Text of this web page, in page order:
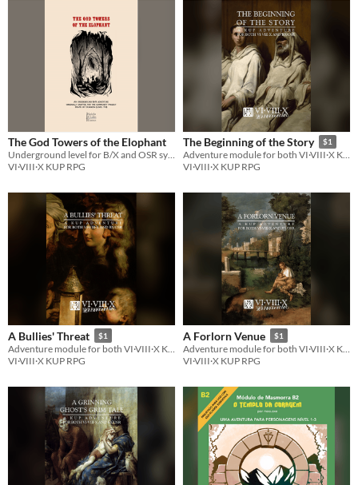
The God Towers of the Elophant
VI·VIII·X KUP RPG
The Beginning of the Story $1
Adventure module for both VI·VIII·X KUP RPG and B/X
VI·VIII·X KUP RPG
A Bullies' Threat $1
Adventure module for both VI·VIII·X KUP RPG and BX/OSR
VI·VIII·X KUP RPG
A Forlorn Venue $1
Adventure module for both VI·VIII·X KUP RPG and BX/OSR
VI·VIII·X KUP RPG